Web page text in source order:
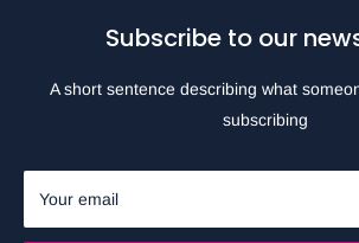
Subscribe to our
A short sentence describing what
subscribing
Your email